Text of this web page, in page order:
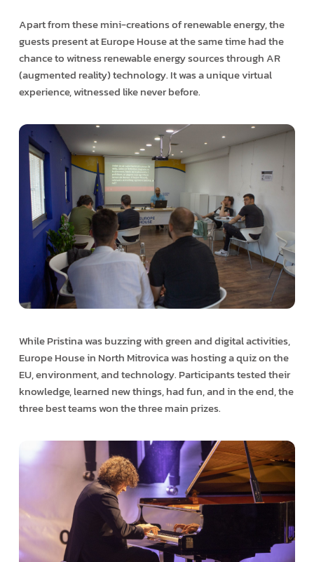
Apart from these mini-creations of renewable energy, the
guests present at Europe House at the same time had the
chance to witness renewable energy sources through AR
(augmented reality) technology. It was a unique virtual
experience, witnessed like never before.
While Pristina was buzzing with green and digital activities,
Europe House in North Mitrovica was hosting a quiz on the
EU, environment, and technology. Participants tested their
knowledge, learned new things, had fun, and in the end, the
three best teams won the three main prizes.